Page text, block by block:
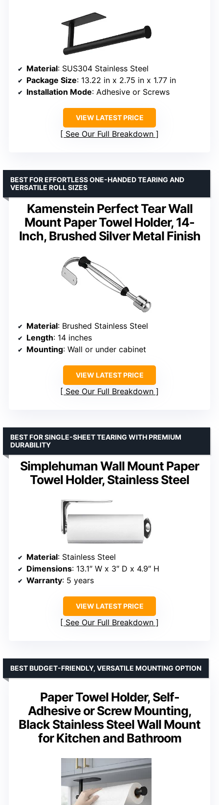
Material: SUS304 Stainless Steel
Package Size: 13.22 in x 2.75 in x 1.77 in
Installation Mode: Adhesive or Screws
VIEW LATEST PRICE
See Our Full Breakdown
Kamenstein Perfect Tear Wall
Mount Paper Towel Holder, 14-
Inch, Brushed Silver Metal Finish
BEST FOR EFFORTLESS ONE-HANDED TEARING AND
VERSATILE ROLL SIZES
Material: Brushed Stainless Steel
Length: 14 inches
Mounting: Wall or under cabinet
VIEW LATEST PRICE
See Our Full Breakdown
Simplehuman Wall Mount Paper
Towel Holder, Stainless Steel
BEST FOR SINGLE-SHEET TEARING WITH PREMIUM
DURABILITY
Material: Stainless Steel
Dimensions: 13.1″ W x 3″ D x 4.9″ H
Warranty: 5 years
VIEW LATEST PRICE
See Our Full Breakdown
Paper Towel Holder, Self-
Adhesive or Screw Mounting,
Black Stainless Steel Wall Mount
for Kitchen and Bathroom
BEST BUDGET-FRIENDLY, VERSATILE MOUNTING OPTION